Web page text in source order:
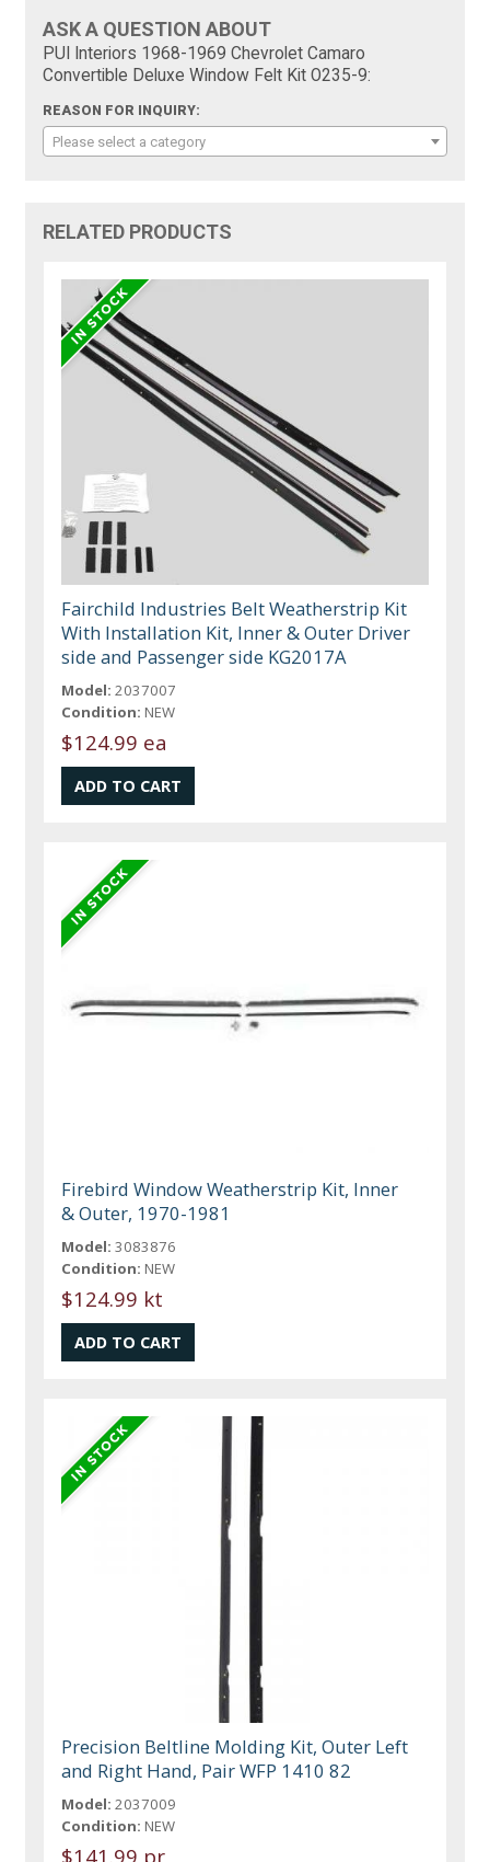
ASK A QUESTION ABOUT
PUI Interiors 1968-1969 Chevrolet Camaro
Convertible Deluxe Window Felt Kit O235-9:
REASON FOR INQUIRY:
Please select a category
RELATED PRODUCTS
Fairchild Industries Belt Weatherstrip Kit
With Installation Kit, Inner & Outer Driver
side and Passenger side KG2017A
Model: 2037007
Condition: NEW
$124.99 ea
Firebird Window Weatherstrip Kit, Inner
& Outer, 1970-1981
Model: 3083876
Condition: NEW
$124.99 kt
Precision Beltline Molding Kit, Outer Left
and Right Hand, Pair WFP 1410 82
Model: 2037009
Condition: NEW
$141.99 pr